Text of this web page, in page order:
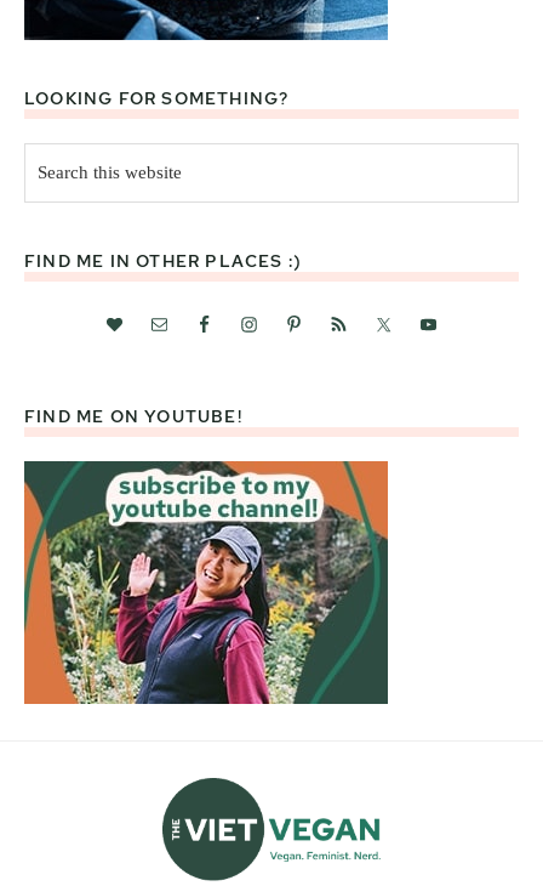
LOOKING FOR SOMETHING?
this
website
FIND ME IN OTHER PLACES :)
FIND ME ON YOUTUBE!